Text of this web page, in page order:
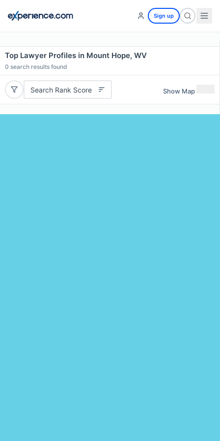
Sign up
Top Lawyer Profiles in Mount Hope, WV
0 search results found
Search Rank Score Show Map